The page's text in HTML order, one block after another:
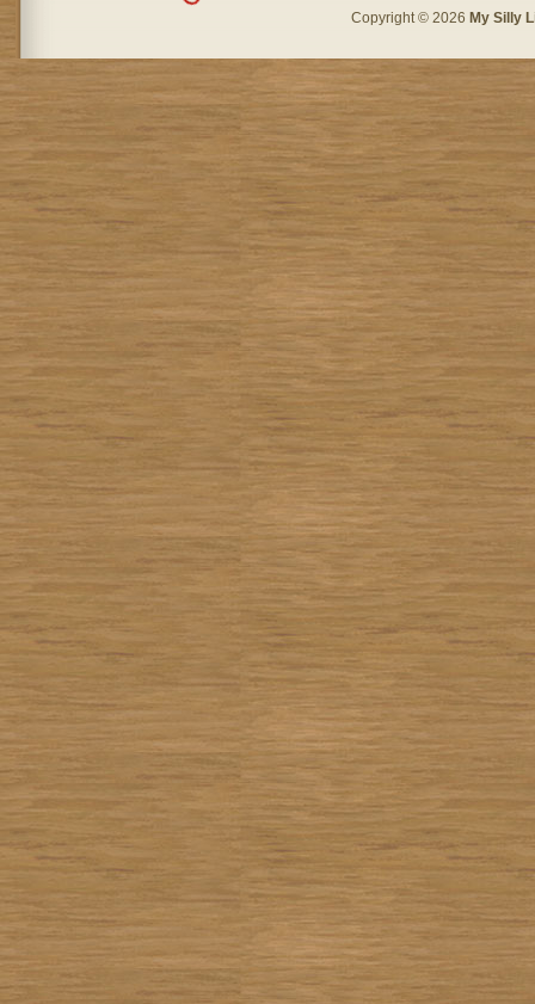
Copyright © 2026 My Silly